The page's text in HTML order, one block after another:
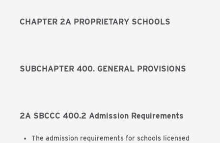
CHAPTER 2A PROPRIETARY SCHOOLS
SUBCHAPTER 400. GENERAL PROVISIONS
2A SBCCC 400.2 Admission Requirements
The admission requirements for schools licensed